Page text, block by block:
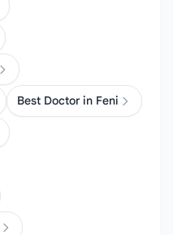
Best Doctor in Feni